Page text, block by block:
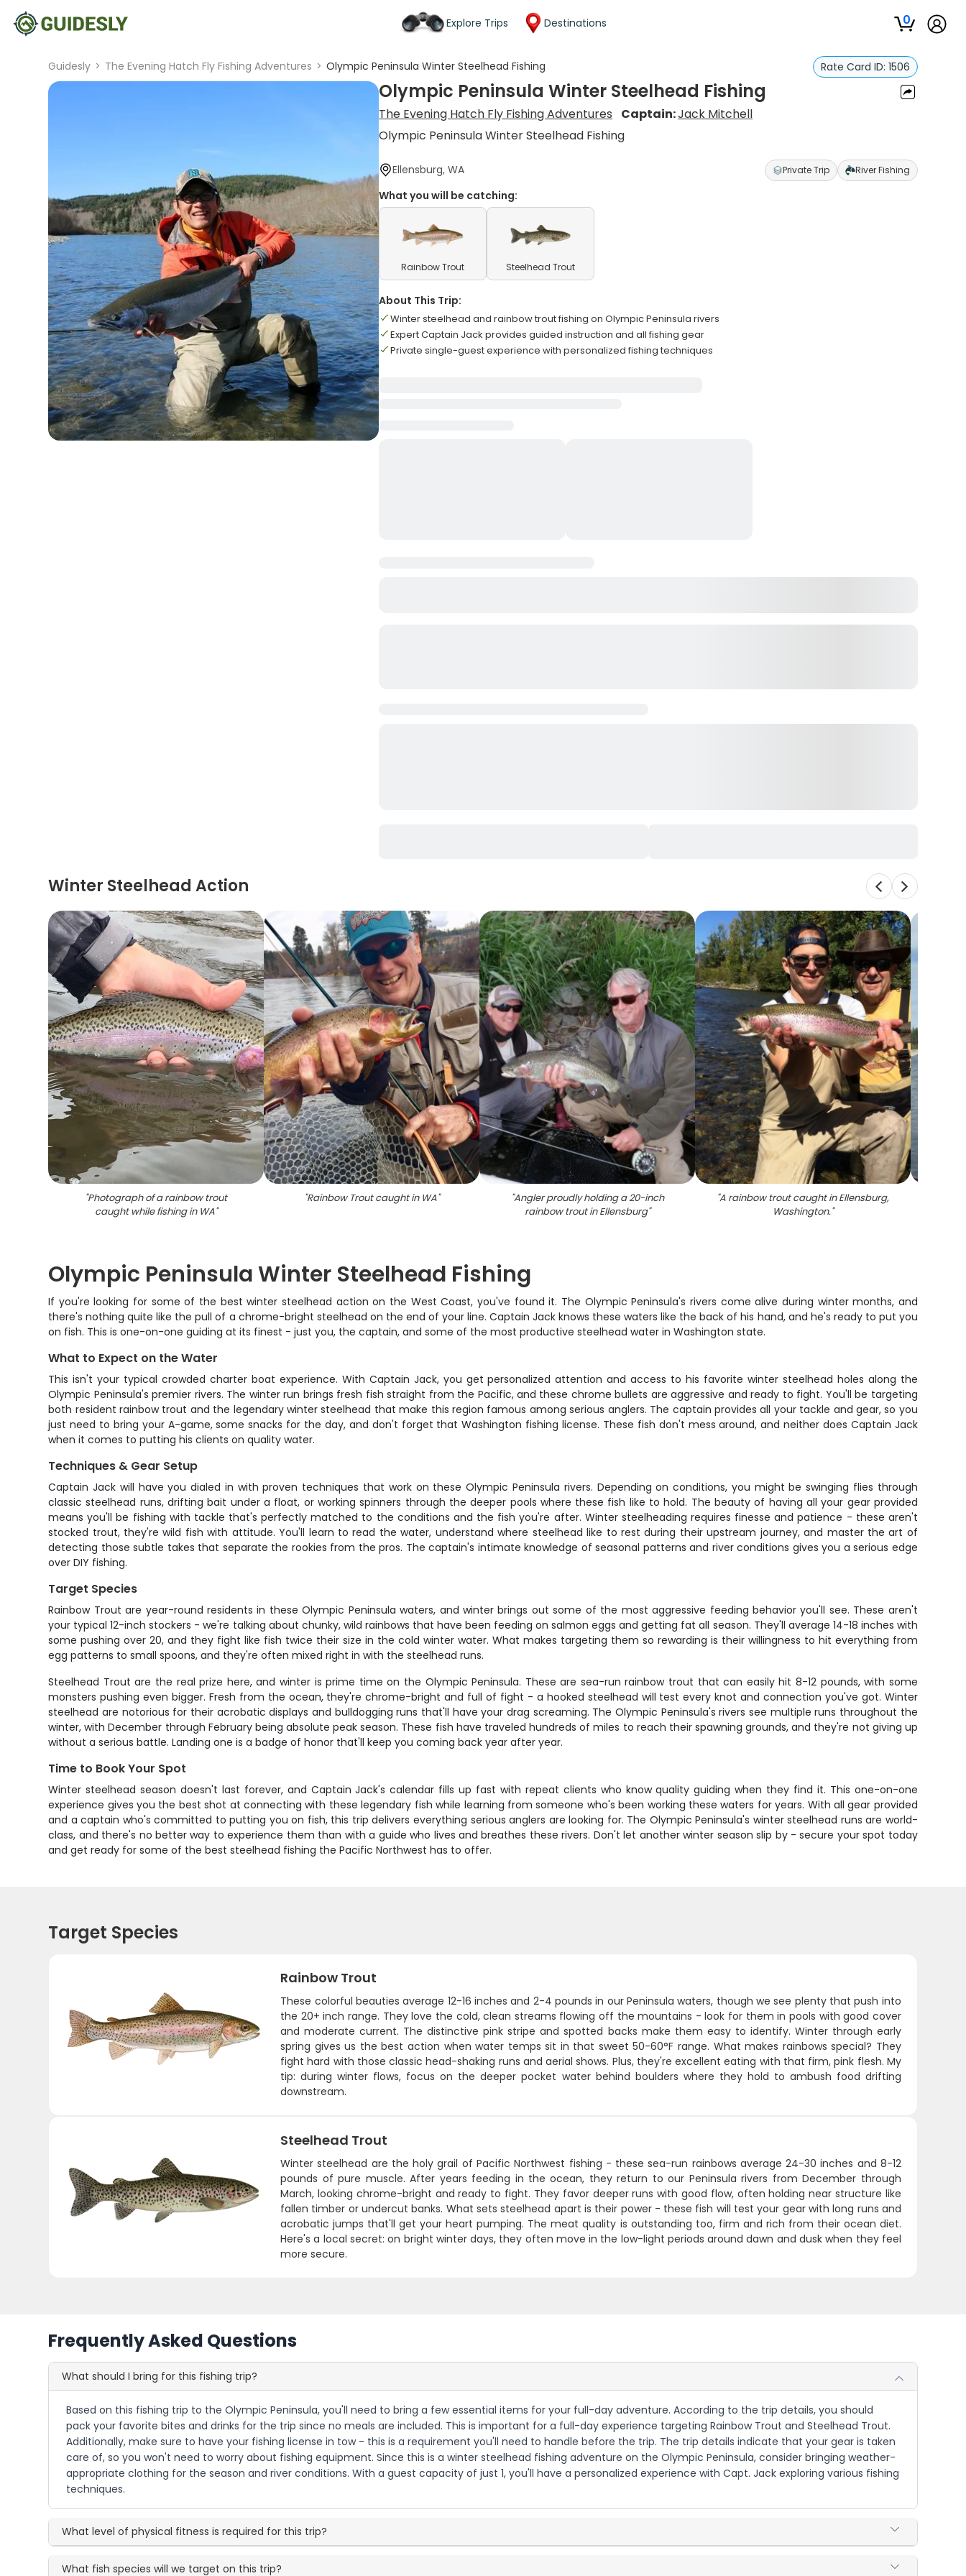
Explore Trips Destinations 0
Guidesly > The Evening Hatch Fly Fishing Adventures > Olympic Peninsula Winter Steelhead Fishing Rate Card ID: 1506
Olympic Peninsula Winter Steelhead Fishing
The Evening Hatch Fly Fishing Adventures Captain:Jack Mitchell
Olympic Peninsula Winter Steelhead Fishing
Ellensburg, WA Private Trip River Fishing
What you will be catching:
Rainbow Trout Steelhead Trout
About This Trip:
Winter steelhead and rainbow trout fishing on Olympic Peninsula rivers
Expert Captain Jack provides guided instruction and all fishing gear
Private single-guest experience with personalized fishing techniques
Winter Steelhead Action
"Photograph of a rainbow trout
caught while fishing in WA"
"Rainbow Trout caught in WA" "Angler proudly holding a 20-inch
rainbow trout in Ellensburg"
"A rainbow trout caught in Ellensburg,
Washington."
Olympic Peninsula Winter Steelhead Fishing
If you're looking for some of the best winter steelhead action on the West Coast, you've found it. The Olympic Peninsula's rivers come alive during winter months, and
there's nothing quite like the pull of a chrome-bright steelhead on the end of your line. Captain Jack knows these waters like the back of his hand, and he's ready to put you
on fish. This is one-on-one guiding at its finest - just you, the captain, and some of the most productive steelhead water in Washington state.
What to Expect on the Water
This isn't your typical crowded charter boat experience. With Captain Jack, you get personalized attention and access to his favorite winter steelhead holes along the
Olympic Peninsula's premier rivers. The winter run brings fresh fish straight from the Pacific, and these chrome bullets are aggressive and ready to fight. You'll be targeting
both resident rainbow trout and the legendary winter steelhead that make this region famous among serious anglers. The captain provides all your tackle and gear, so you
just need to bring your A-game, some snacks for the day, and don't forget that Washington fishing license. These fish don't mess around, and neither does Captain Jack
when it comes to putting his clients on quality water.
Techniques & Gear Setup
Captain Jack will have you dialed in with proven techniques that work on these Olympic Peninsula rivers. Depending on conditions, you might be swinging flies through
classic steelhead runs, drifting bait under a float, or working spinners through the deeper pools where these fish like to hold. The beauty of having all your gear provided
means you'll be fishing with tackle that's perfectly matched to the conditions and the fish you're after. Winter steelheading requires finesse and patience - these aren't
stocked trout, they're wild fish with attitude. You'll learn to read the water, understand where steelhead like to rest during their upstream journey, and master the art of
detecting those subtle takes that separate the rookies from the pros. The captain's intimate knowledge of seasonal patterns and river conditions gives you a serious edge
over DIY fishing.
Target Species
Rainbow Trout are year-round residents in these Olympic Peninsula waters, and winter brings out some of the most aggressive feeding behavior you'll see. These aren't
your typical 12-inch stockers - we're talking about chunky, wild rainbows that have been feeding on salmon eggs and getting fat all season. They'll average 14-18 inches with
some pushing over 20, and they fight like fish twice their size in the cold winter water. What makes targeting them so rewarding is their willingness to hit everything from
egg patterns to small spoons, and they're often mixed right in with the steelhead runs.
Steelhead Trout are the real prize here, and winter is prime time on the Olympic Peninsula. These are sea-run rainbow trout that can easily hit 8-12 pounds, with some
monsters pushing even bigger. Fresh from the ocean, they're chrome-bright and full of fight - a hooked steelhead will test every knot and connection you've got. Winter
steelhead are notorious for their acrobatic displays and bulldogging runs that'll have your drag screaming. The Olympic Peninsula's rivers see multiple runs throughout the
winter, with December through February being absolute peak season. These fish have traveled hundreds of miles to reach their spawning grounds, and they're not giving up
without a serious battle. Landing one is a badge of honor that'll keep you coming back year after year.
Time to Book Your Spot
Winter steelhead season doesn't last forever, and Captain Jack's calendar fills up fast with repeat clients who know quality guiding when they find it. This one-on-one
experience gives you the best shot at connecting with these legendary fish while learning from someone who's been working these waters for years. With all gear provided
and a captain who's committed to putting you on fish, this trip delivers everything serious anglers are looking for. The Olympic Peninsula's winter steelhead runs are world-
class, and there's no better way to experience them than with a guide who lives and breathes these rivers. Don't let another winter season slip by - secure your spot today
and get ready for some of the best steelhead fishing the Pacific Northwest has to offer.
Target Species
Rainbow Trout
These colorful beauties average 12-16 inches and 2-4 pounds in our Peninsula waters, though we see plenty that push into
the 20+ inch range. They love the cold, clean streams flowing off the mountains - look for them in pools with good cover
and moderate current. The distinctive pink stripe and spotted backs make them easy to identify. Winter through early
spring gives us the best action when water temps sit in that sweet 50-60°F range. What makes rainbows special? They
fight hard with those classic head-shaking runs and aerial shows. Plus, they're excellent eating with that firm, pink flesh. My
tip: during winter flows, focus on the deeper pocket water behind boulders where they hold to ambush food drifting
downstream.
Steelhead Trout
Winter steelhead are the holy grail of Pacific Northwest fishing - these sea-run rainbows average 24-30 inches and 8-12
pounds of pure muscle. After years feeding in the ocean, they return to our Peninsula rivers from December through
March, looking chrome-bright and ready to fight. They favor deeper runs with good flow, often holding near structure like
fallen timber or undercut banks. What sets steelhead apart is their power - these fish will test your gear with long runs and
acrobatic jumps that'll get your heart pumping. The meat quality is outstanding too, firm and rich from their ocean diet.
Here's a local secret: on bright winter days, they often move in the low-light periods around dawn and dusk when they feel
more secure.
Frequently Asked Questions
What should I bring for this fishing trip?
Based on this fishing trip to the Olympic Peninsula, you'll need to bring a few essential items for your full-day adventure. According to the trip details, you should
pack your favorite bites and drinks for the trip since no meals are included. This is important for a full-day experience targeting Rainbow Trout and Steelhead Trout.
Additionally, make sure to have your fishing license in tow - this is a requirement you'll need to handle before the trip. The trip details indicate that your gear is taken
care of, so you won't need to worry about fishing equipment. Since this is a winter steelhead fishing adventure on the Olympic Peninsula, consider bringing weather-
appropriate clothing for the season and river conditions. With a guest capacity of just 1, you'll have a personalized experience with Capt. Jack exploring various fishing
techniques.
What level of physical fitness is required for this trip?
What fish species will we target on this trip?